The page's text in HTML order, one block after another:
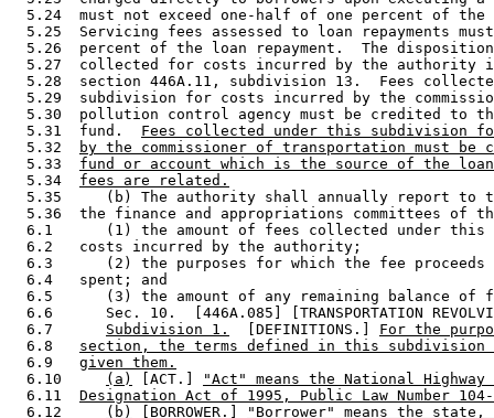
5.24  must not exceed one-half of one percent of
5.25  Servicing fees assessed to loan repayments
5.26  percent of the loan repayment.  The
5.27  collected for costs incurred by the authority
5.28  section 446A.11, subdivision 13.  Fees
5.29  subdivision for costs incurred by the
5.30  pollution control agency must be credited to
  5.31  fund.
Fees collected under this subdivision
  5.32
by the commissioner of transportation must be
  5.33
fund or account which is the source of the
  5.34
fees are related.
5.35     (b) The authority shall annually report to
5.36  the finance and appropriations committees of
6.1      (1) the amount of fees collected under
  6.2   costs incurred by the authority;
6.3      (2) the purposes for which the fee
  6.4   spent; and
6.5      (3) the amount of any remaining balance of
6.6      Sec. 10.  [446A.085] [TRANSPORTATION
  6.7
Subdivision 1.
  [DEFINITIONS.]
For the
  6.8
section, the terms defined in this subdivision
  6.9
given them.
  6.10
(a) [ACT.]
"Act" means the National Highway
  6.11
Designation Act of 1995, Public Law Number
  6.12
(b) [BORROWER.]
"Borrower" means the